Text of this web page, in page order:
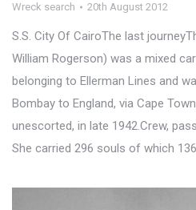
Wreck search 20th August 2012
S.S. City Of CairoThe last
William Rogerson) was a mixed
belonging to Ellerman Lines and
Bombay to England, via Cape
unescorted, in late 1942.Crew,
She carried 296 souls of which